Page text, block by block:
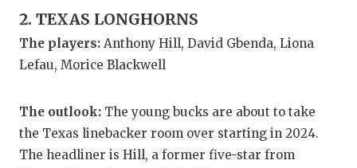
MR. AND
MR. TEXAS
NORTH
2. TEXAS LONGHORNS
The players: Anthony Hill, David Gbenda, Liona
Lefau, Morice Blackwell
The outlook: The young bucks are about to take
the Texas linebacker room over starting in 2024.
The headliner is Hill, a former five-star from